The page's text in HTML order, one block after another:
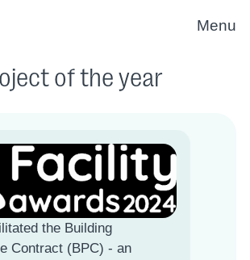
Menu
of the year
the Building
Contract (BPC) - an